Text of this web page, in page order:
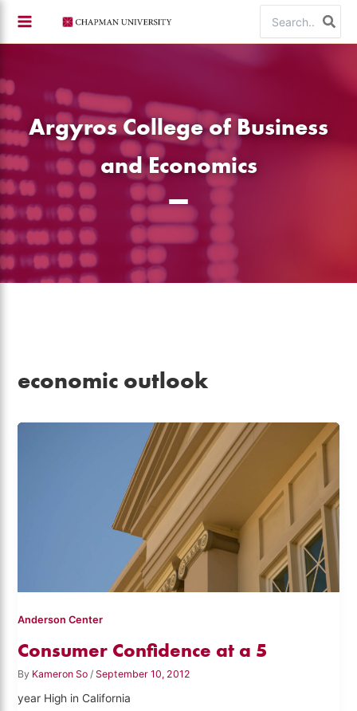
content
for:
Argyros College of Business
and Economics
economic outlook
Anderson Center
Consumer Confidence at a 5
By Kameron So/ September 10, 2012
year High in California